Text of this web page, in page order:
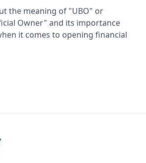
the meaning of "UBO" or
Owner" and its importance
it comes to opening financial